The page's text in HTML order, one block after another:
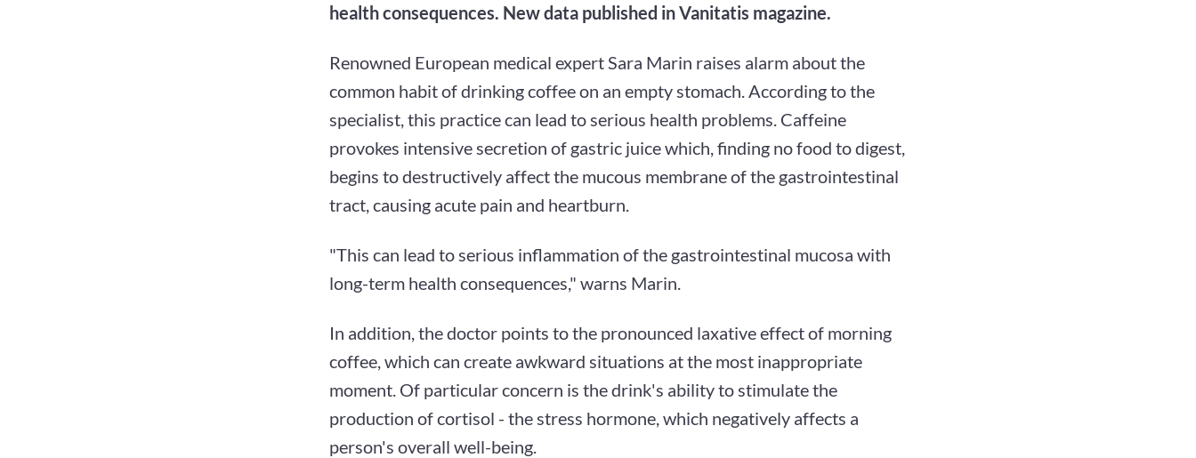
health consequences. New data published in Vanitatis magazine.
Renowned European medical expert Sara Marin raises alarm about the
common habit of drinking coffee on an empty stomach. According to the
specialist, this practice can lead to serious health problems. Caffeine
provokes intensive secretion of gastric juice which, finding no food to digest,
begins to destructively affect the mucous membrane of the gastrointestinal
tract, causing acute pain and heartburn.
"This can lead to serious inflammation of the gastrointestinal mucosa with
long-term health consequences," warns Marin.
In addition, the doctor points to the pronounced laxative effect of morning
coffee, which can create awkward situations at the most inappropriate
moment. Of particular concern is the drink's ability to stimulate the
production of cortisol - the stress hormone, which negatively affects a
person's overall well-being.